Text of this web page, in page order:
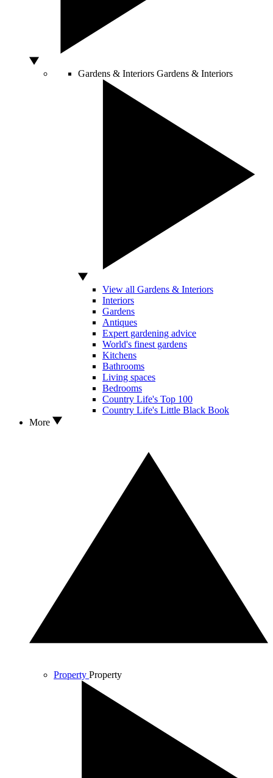
Gardens & Interiors Gardens & Interiors
View all Gardens & Interiors
Interiors
Gardens
Antiques
Expert gardening advice
World's finest gardens
Kitchens
Bathrooms
Living spaces
Bedrooms
Country Life's Top 100
Country Life's Little Black Book
More
Property Property